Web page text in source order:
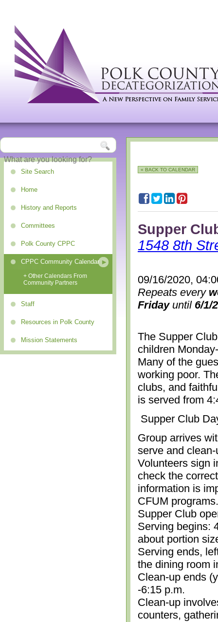
Site Search
Home
History and Reports
Committees
Polk County CPPC
CPPC Community Calendar
+ Other Calendars From
Community Partners
Staff
Resources in Polk County
Mission Statements
« BACK TO CALENDAR
Supper
1548 8th
09/16/2020,
Repeats every
Fridayuntil 6/1/
The Supper
children
Many of the
working poor.
clubs, and
is served from
Supper Club
Group arrives
serve and
Volunteers sign
check the
information is
CFUM
Supper Club
Serving begins:
about portion
Serving ends,
the dining room
Clean-up ends
-6:15 p.m.
Clean-up
counters,